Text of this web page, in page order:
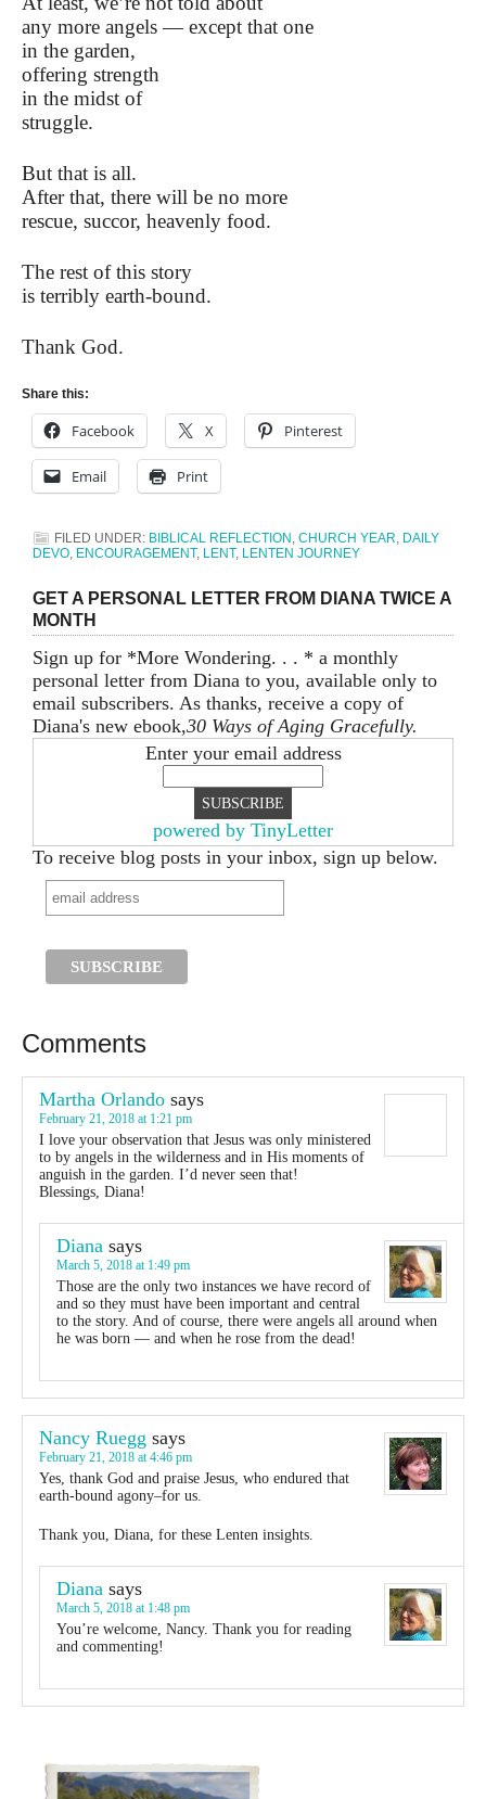
any more angels — except that one
in the garden,
offering strength
in the midst of
struggle.
But that is all.
After that, there will be no more
rescue, succor, heavenly food.
The rest of this story
is terribly earth-bound.
Thank God.
Share this:
Facebook X Pinterest
Email Print
FILED UNDER: BIBLICAL REFLECTION , CHURCH YEAR, DAILY
DEVO, ENCOURAGEMENT, LENT, LENTEN JOURNEY
GET A PERSONAL LETTER FROM DIANA TWICE A
MONTH
Sign up for *More Wondering. . . * a monthly
personal letter from Diana to you, available only to
email subscribers. As thanks, receive a copy of
Diana's new ebook,30 Ways of Aging Gracefully.
Enter your email address
powered by TinyLetter
To receive blog posts in your inbox, sign up below.
Comments
Martha Orlando says
February 21, 2018 at 1:21 pm
I love your observation that Jesus was only ministered
to by angels in the wilderness and in His moments of
anguish in the garden. I’d never seen that!
Blessings, Diana!
Diana says
March 5, 2018 at 1:49 pm
Those are the only two instances we have record of
and so they must have been important and central
to the story. And of course, there were angels all around when
he was born — and when he rose from the dead!
Nancy Ruegg says
February 21, 2018 at 4:46 pm
Yes, thank God and praise Jesus, who endured that
earth-bound agony–for us.
Thank you, Diana, for these Lenten insights.
Diana says
March 5, 2018 at 1:48 pm
You’re welcome, Nancy. Thank you for reading
and commenting!